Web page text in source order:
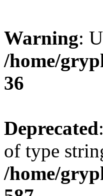
Warning:
/home/
36
Deprecated
of type
/home/